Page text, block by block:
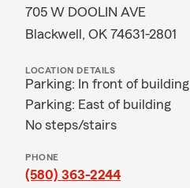
705 W DOOLIN AVE
Blackwell, OK 74631-2801
LOCATION DETAILS
Parking: In front of building
Parking: East of building
No steps/stairs
PHONE
(580) 363-2244